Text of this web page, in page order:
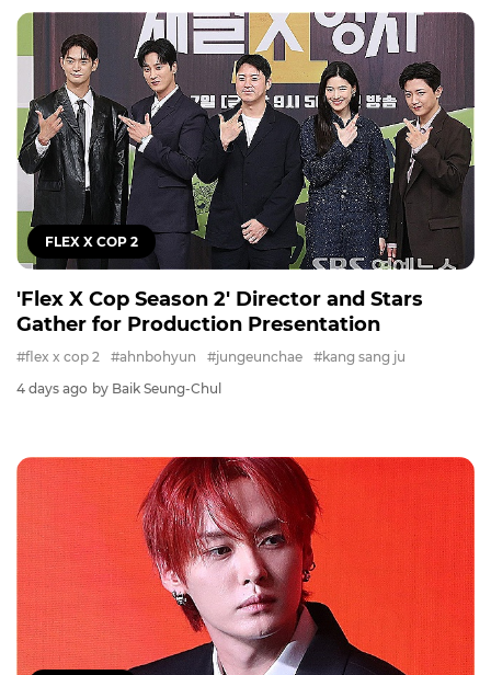
FLEX X COP 2
'Flex X Cop Season 2' Director and Stars
Gather for Production Presentation
#flex x cop 2 #ahnbohyun #jungeunchae
#kang sang ju
4 days ago by Baik Seung-Chul